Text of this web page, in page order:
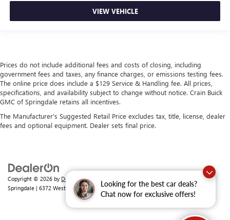
Looking for the best car deals?
Chat now for exclusive offers!
VIEW VEHICLE
Prices do not include additional fees and costs of closing, including
government fees and taxes, any finance charges, or emissions testing fees.
The online price does include a $129 Service & Handling fee. All prices,
specifications, and availability subject to change without notice. Crain Buick
GMC of Springdale retains all incentives.
The Manufacturer's Suggested Retail Price excludes tax, title, license, dealer
fees and optional equipment. Dealer sets final price.
Copyright © 2026 by DealerOn|Sitemap
Springdale | 6372 West Sunset Avenue,Springdale,AR72762| Sales:479-368-0339